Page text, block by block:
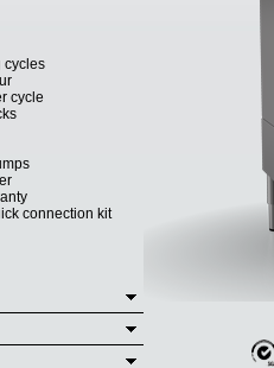
cycles
cycle
connection kit